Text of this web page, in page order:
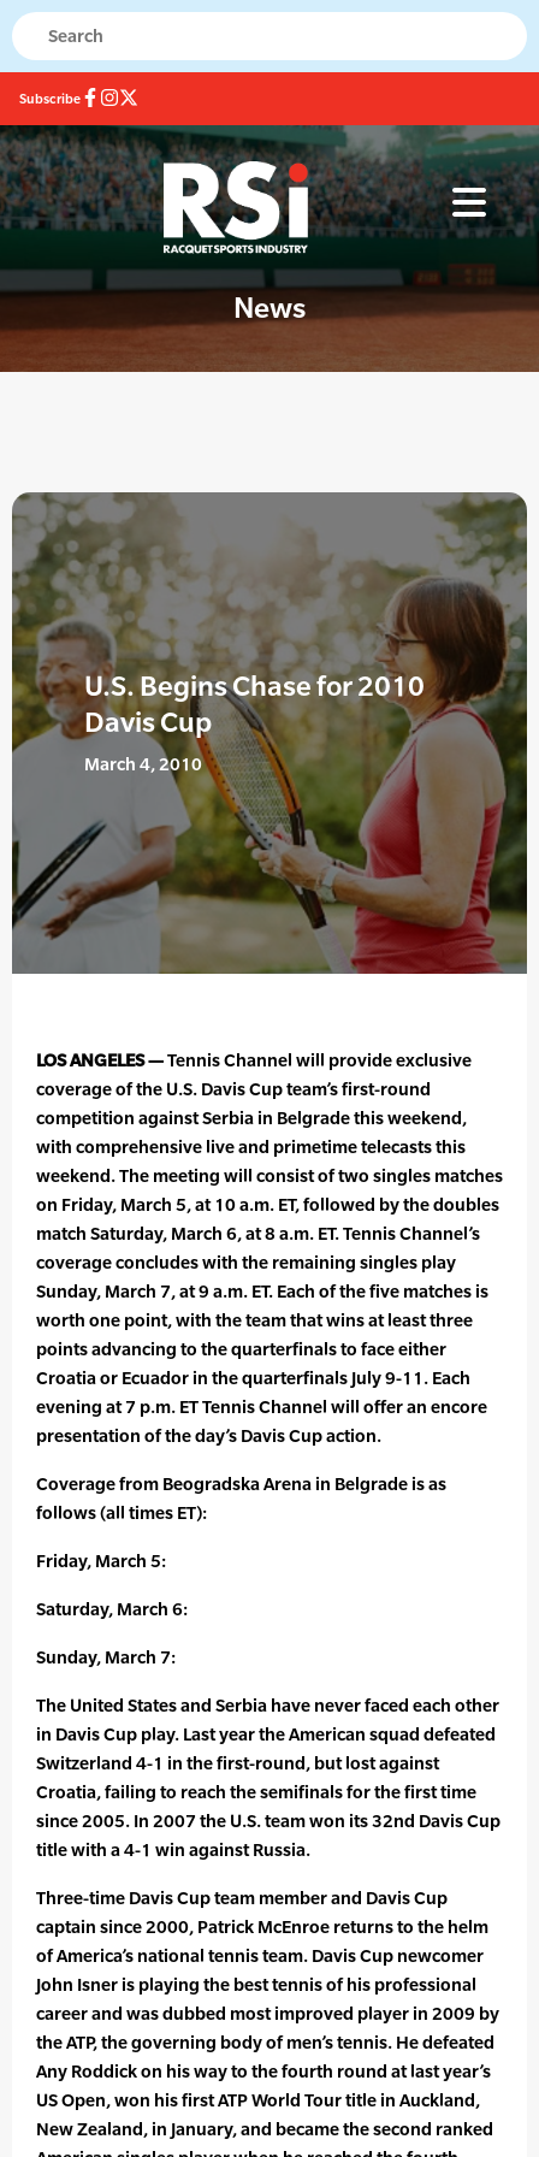
Subscribe
News
U.S. Begins Chase for 2010
Davis Cup
March 4, 2010
LOS ANGELES —Tennis Channel will provide exclusive
coverage of the U.S. Davis Cup team’s first-round
competition against Serbia in Belgrade this weekend,
with comprehensive live and primetime telecasts this
weekend. The meeting will consist of two singles matches
on Friday, March 5, at 10 a.m. ET, followed by the doubles
match Saturday, March 6, at 8 a.m. ET. Tennis Channel’s
coverage concludes with the remaining singles play
Sunday, March 7, at 9 a.m. ET. Each of the five matches is
worth one point, with the team that wins at least three
points advancing to the quarterfinals to face either
Croatia or Ecuador in the quarterfinals July 9-11. Each
evening at 7 p.m. ET Tennis Channel will offer an encore
presentation of the day’s Davis Cup action.
Coverage from Beogradska Arena in Belgrade is as
follows (all times ET):
Friday, March 5:
Saturday, March 6:
Sunday, March 7:
The United States and Serbia have never faced each other
in Davis Cup play. Last year the American squad defeated
Switzerland 4-1 in the first-round, but lost against
Croatia, failing to reach the semifinals for the first time
since 2005. In 2007 the U.S. team won its 32nd Davis Cup
title with a 4-1 win against Russia.
Three-time Davis Cup team member and Davis Cup
captain since 2000, Patrick McEnroe returns to the helm
of America’s national tennis team. Davis Cup newcomer
John Isner is playing the best tennis of his professional
career and was dubbed most improved player in 2009 by
the ATP, the governing body of men’s tennis. He defeated
Any Roddick on his way to the fourth round at last year’s
US Open, won his first ATP World Tour title in Auckland,
New Zealand, in January, and became the second ranked